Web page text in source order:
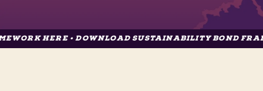
• DOWNLOAD SUSTAINABILITY BOND FRAMEWORK